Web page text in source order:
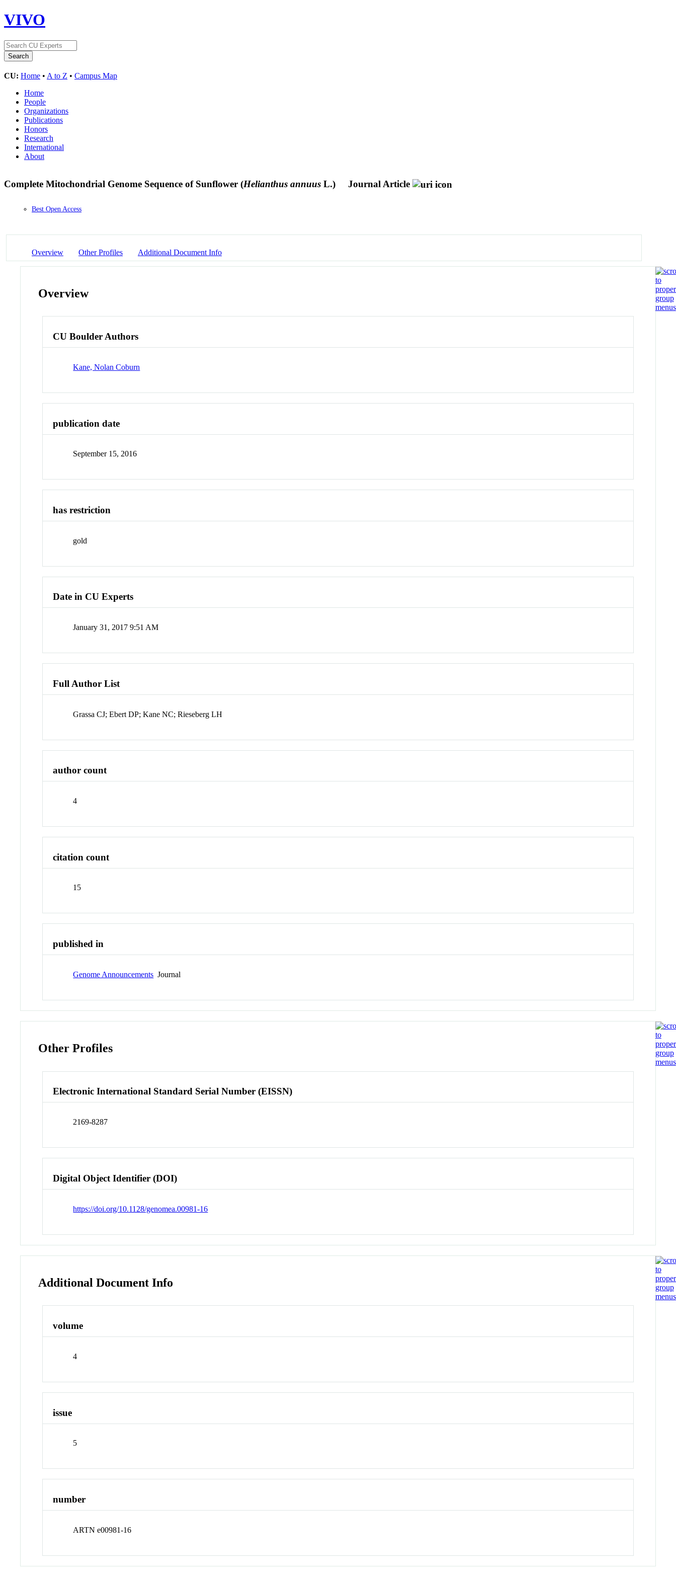
VIVO
CU: Home • A to Z • Campus Map
Home
People
Organizations
Publications
Honors
Research
International
About
Complete Mitochondrial Genome Sequence of Sunflower (Helianthus annuus L.) Journal Article
Best Open Access
Overview Other Profiles Additional Document Info
Overview
CU Boulder Authors
Kane, Nolan Coburn
publication date
September 15, 2016
has restriction
gold
Date in CU Experts
January 31, 2017 9:51 AM
Full Author List
Grassa CJ; Ebert DP; Kane NC; Rieseberg LH
author count
4
citation count
15
published in
Genome Announcements Journal
Other Profiles
Electronic International Standard Serial Number (EISSN)
2169-8287
Digital Object Identifier (DOI)
https://doi.org/10.1128/genomea.00981-16
Additional Document Info
volume
4
issue
5
number
ARTN e00981-16